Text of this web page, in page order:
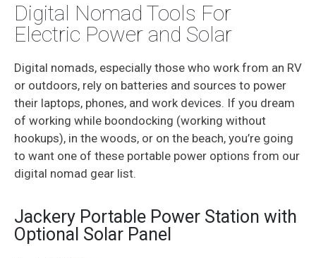
Digital Nomad Tools For
Electric Power and Solar
Digital nomads, especially those who work from an RV
or outdoors, rely on batteries and sources to power
their laptops, phones, and work devices. If you dream
of working while boondocking (working without
hookups), in the woods, or on the beach, you’re going
to want one of these portable power options from our
digital nomad gear list.
Jackery Portable Power Station with
Optional Solar Panel